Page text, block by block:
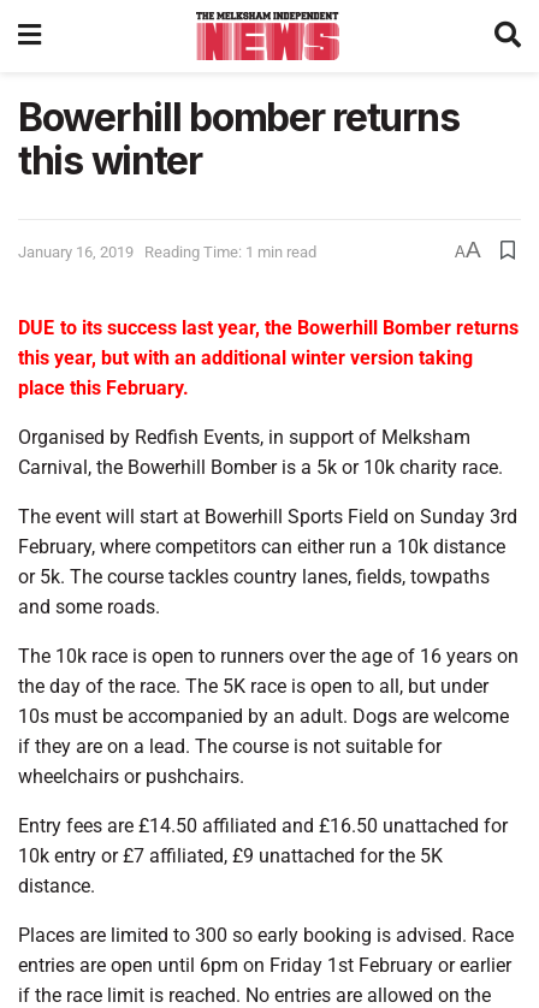
Bowerhill bomber returns
this winter
January 16, 2019 Reading Time: 1 min read AA
DUE to its success last year, the Bowerhill Bomber returns
this year, but with an additional winter version taking
place this February.
Organised by Redfish Events, in support of Melksham
Carnival, the Bowerhill Bomber is a 5k or 10k charity race.
The event will start at Bowerhill Sports Field on Sunday 3rd
February, where competitors can either run a 10k distance
or 5k. The course tackles country lanes, fields, towpaths
and some roads.
The 10k race is open to runners over the age of 16 years on
the day of the race. The 5K race is open to all, but under
10s must be accompanied by an adult. Dogs are welcome
if they are on a lead. The course is not suitable for
wheelchairs or pushchairs.
Entry fees are £14.50 affiliated and £16.50 unattached for
10k entry or £7 affiliated, £9 unattached for the 5K
distance.
Places are limited to 300 so early booking is advised. Race
entries are open until 6pm on Friday 1st February or earlier
if the race limit is reached. No entries are allowed on the